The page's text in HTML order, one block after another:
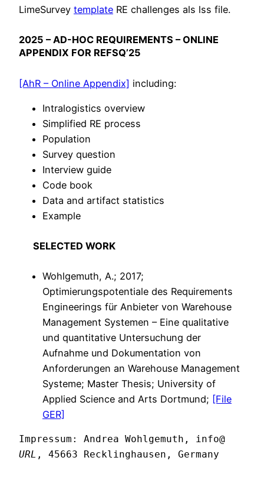
LimeSurvey template RE challenges als lss file.
2025 – AD-HOC REQUIREMENTS – ONLINE
APPENDIX FOR REFSQ’25
[AhR – Online Appendix] including:
Intralogistics overview
Simplified RE process
Population
Survey question
Interview guide
Code book
Data and artifact statistics
Example
SELECTED WORK
Wohlgemuth, A.; 2017;
Optimierungspotentiale des Requirements
Engineerings für Anbieter von Warehouse
Management Systemen – Eine qualitative
und quantitative Untersuchung der
Aufnahme und Dokumentation von
Anforderungen an Warehouse Management
Systeme; Master Thesis; University of
Applied Science and Arts Dortmund; [File
GER]
URL , 45663 Recklinghausen, Germany